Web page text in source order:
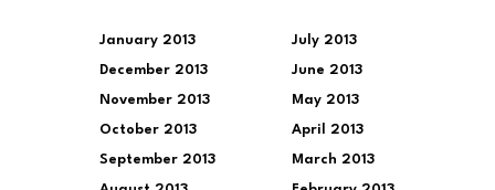
January 2013
December 2013
November 2013
October 2013
September 2013
July 2013
June 2013
May 2013
April 2013
March 2013